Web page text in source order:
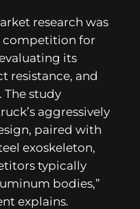
research was
competition for
its
resistance, and
The study
aggressively
paired with
exoskeleton,
typically
bodies,”
explains.